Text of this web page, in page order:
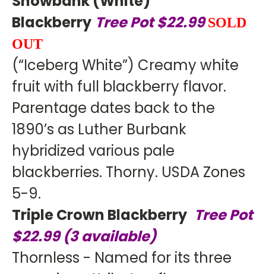
Blackberry Tree Pot $22.99 SOLD
OUT
(“Iceberg White”) Creamy white
fruit with full blackberry flavor.
Parentage dates back to the
1890’s as Luther Burbank
hybridized various pale
blackberries. Thorny. USDA Zones
5-9.
Triple Crown Blackberry Tree Pot
$22.99 (3 available)
Thornless - Named for its three